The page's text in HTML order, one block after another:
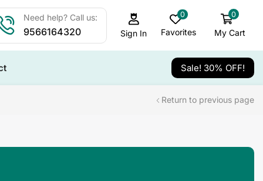
Need help? Call us:
9566164320 Sign In
0
Favorites
0
My Cart
Sale! 30% OFF!
Return to previous page